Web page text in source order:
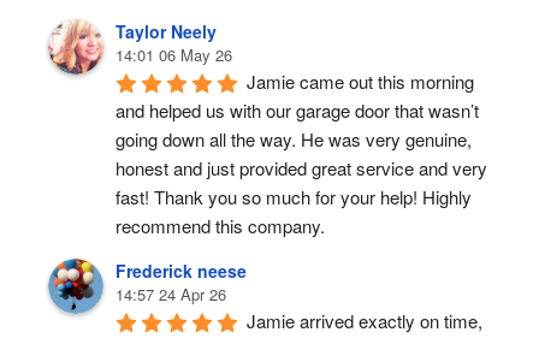
Taylor Neely
14:01 06 May 26
Jamie came out this morning
and helped us with our garage door that wasn’t
going down all the way. He was very genuine,
honest and just provided great service and very
fast! Thank you so much for your help! Highly
recommend this company.
Frederick neese
14:57 24 Apr 26
Jamie arrived exactly on time,